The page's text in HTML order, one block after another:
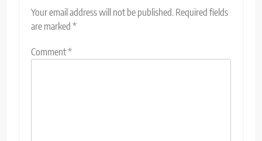
Your email address will not be published. Required fields
are marked *
Comment*